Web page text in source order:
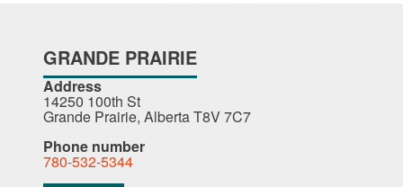
GRANDE PRAIRIE
Address
14250 100th St
Grande Prairie, Alberta T8V 7C7
Phone number
780-532-5344